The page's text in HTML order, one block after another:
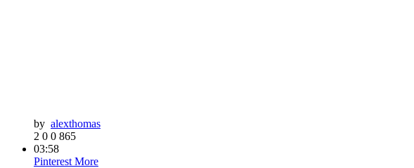
by alexthomas
2 0 0 865
03:58
Pinterest More